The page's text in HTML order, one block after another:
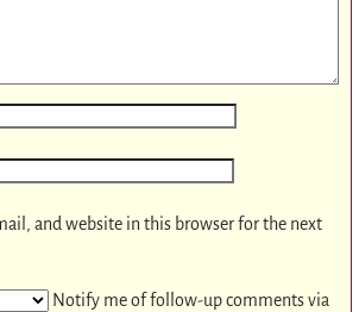
and website in this browser for the next
Notify me of follow-up comments via